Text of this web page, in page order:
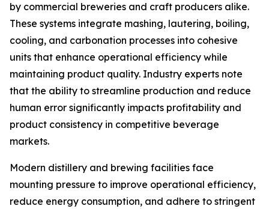
by commercial breweries and craft producers alike.
These systems integrate mashing, lautering, boiling,
cooling, and carbonation processes into cohesive
units that enhance operational efficiency while
maintaining product quality. Industry experts note
that the ability to streamline production and reduce
human error significantly impacts profitability and
product consistency in competitive beverage
markets.
Modern distillery and brewing facilities face
mounting pressure to improve operational efficiency,
reduce energy consumption, and adhere to stringent